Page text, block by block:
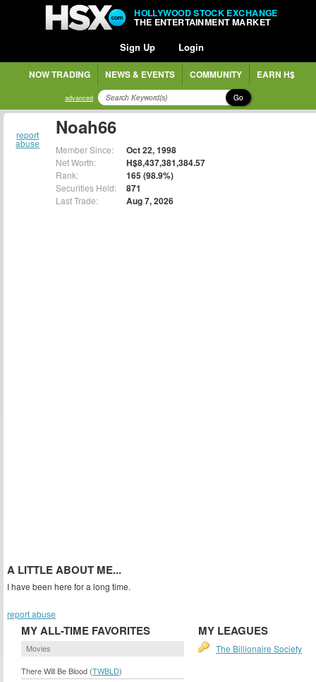
HOLLYWOOD STOCK EXCHANGE
THE ENTERTAINMENT MARKET
Sign Up Login
NOW TRADING NEWS & EVENTS COMMUNITY EARN H$
advanced Go
report
abuse
Noah66
Member Since: Oct 22, 1998
Net Worth: H$8,437,381,384.57
Rank: 165 (98.9%)
Securities Held: 871
Last Trade: Aug 7, 2026
A LITTLE ABOUT ME...
I have been here for a long time.
report abuse
MY ALL-TIME FAVORITES
Movies
There Will Be Blood (TWBLD)
MY LEAGUES
The Billionaire Society